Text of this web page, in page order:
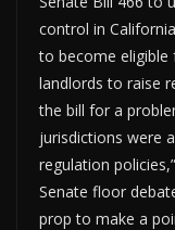
control in
to become eligible
landlords to raise
the bill for a
jurisdictions were
regulation
Senate floor
prop to make a